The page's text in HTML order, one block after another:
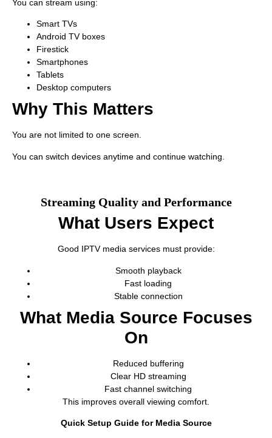
You can stream using:
Smart TVs
Android TV boxes
Firestick
Smartphones
Tablets
Desktop computers
Why This Matters
You are not limited to one screen.
You can switch devices anytime and continue watching.
Streaming Quality and Performance
What Users Expect
Good IPTV media services must provide:
Smooth playback
Fast loading
Stable connection
What Media Source Focuses
On
Reduced buffering
Clear HD streaming
Fast channel switching
This improves overall viewing comfort.
Quick Setup Guide for Media Source